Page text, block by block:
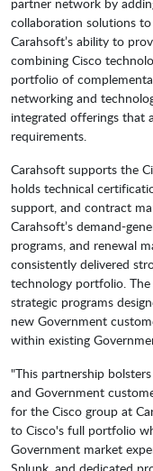
collaboration solutions
Carahsoft’s ability to
combining Cisco
portfolio of
networking and
integrated offerings that
requirements.
Carahsoft supports the
holds technical
support, and contract
Carahsoft’s demand-
programs, and renewal
consistently delivered
technology portfolio. The
strategic programs
new Government
within existing
"This partnership
and Government
for the Cisco group at
to Cisco's full portfolio
Government market